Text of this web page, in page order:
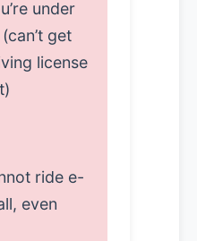
under
get
license
ride e-
even